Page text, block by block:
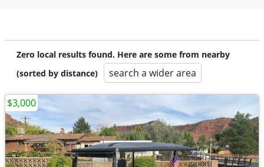
Zero local results found. Here are some from nearby
(sorted by distance)
search a wider area
$3,000